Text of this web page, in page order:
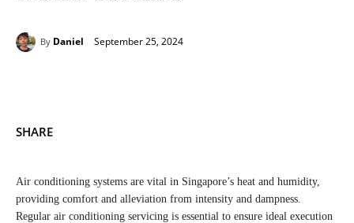
By Daniel September 25, 2024
SHARE
Air conditioning systems are vital in Singapore’s heat and humidity,
providing comfort and alleviation from intensity and dampness.
Regular air conditioning servicing is essential to ensure ideal execution